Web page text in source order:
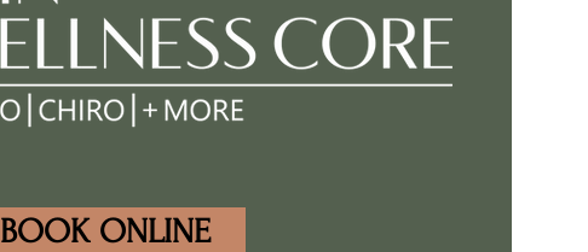
BOOK ONLINE